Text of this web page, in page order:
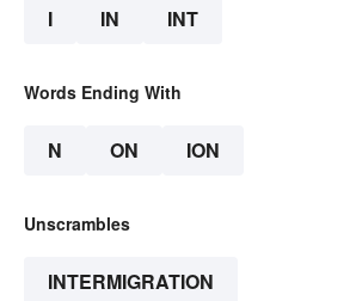
I IN INT
Words Ending With
N ON ION
Unscrambles
INTERMIGRATION